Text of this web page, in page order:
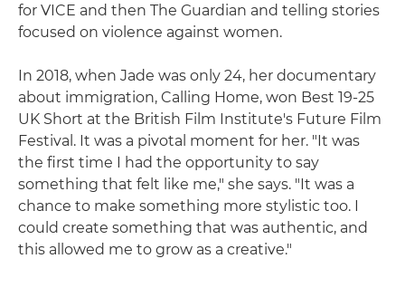
for VICE and then The Guardian and telling stories
focused on violence against women.
In 2018, when Jade was only 24, her documentary
about immigration, Calling Home, won Best 19-25
UK Short at the British Film Institute's Future Film
Festival. It was a pivotal moment for her. "It was
the first time I had the opportunity to say
something that felt like me," she says. "It was a
chance to make something more stylistic too. I
could create something that was authentic, and
this allowed me to grow as a creative."